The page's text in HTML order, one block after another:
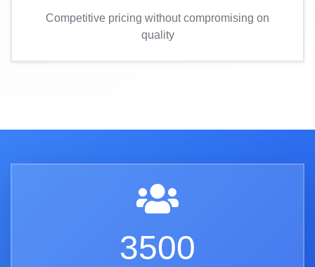
Competitive pricing without compromising on
quality
3500